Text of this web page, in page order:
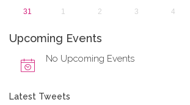
31
1 2 3 4
Upcoming Events
No Upcoming Events
Latest Tweets